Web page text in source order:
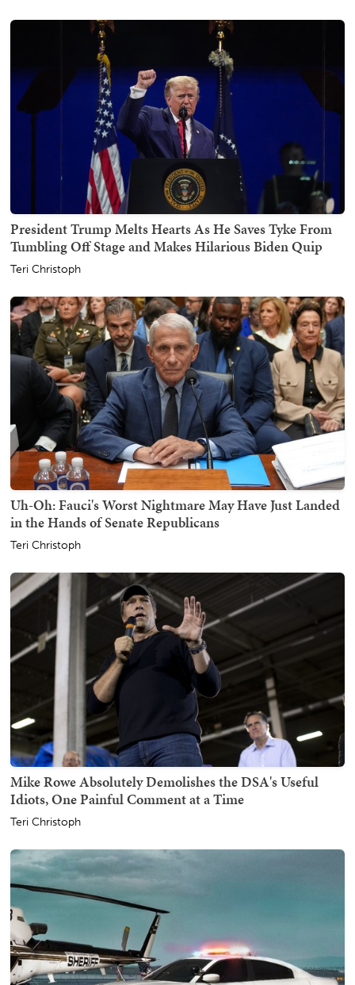
President Trump Melts Hearts As He Saves Tyke From
Tumbling Off Stage and Makes Hilarious Biden Quip
Teri Christoph
Uh-Oh: Fauci's Worst Nightmare May Have Just Landed
in the Hands of Senate Republicans
Teri Christoph
Mike Rowe Absolutely Demolishes the DSA's Useful
Idiots, One Painful Comment at a Time
Teri Christoph